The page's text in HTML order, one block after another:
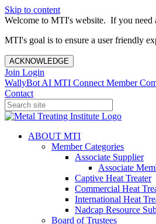
Skip to content
Welcome to MTI's website. If you need
MTI's goal is to ensure a user friendly
ACKNOWLEDGE
Join Login
WallyBot AI MTI Connect Member
Contact
ABOUT MTI
Member Categories
Associate Supplier
Associate
Captive Heat Treater
Commercial Heat
International Heat
Nadcap Resource
Board of Trustees